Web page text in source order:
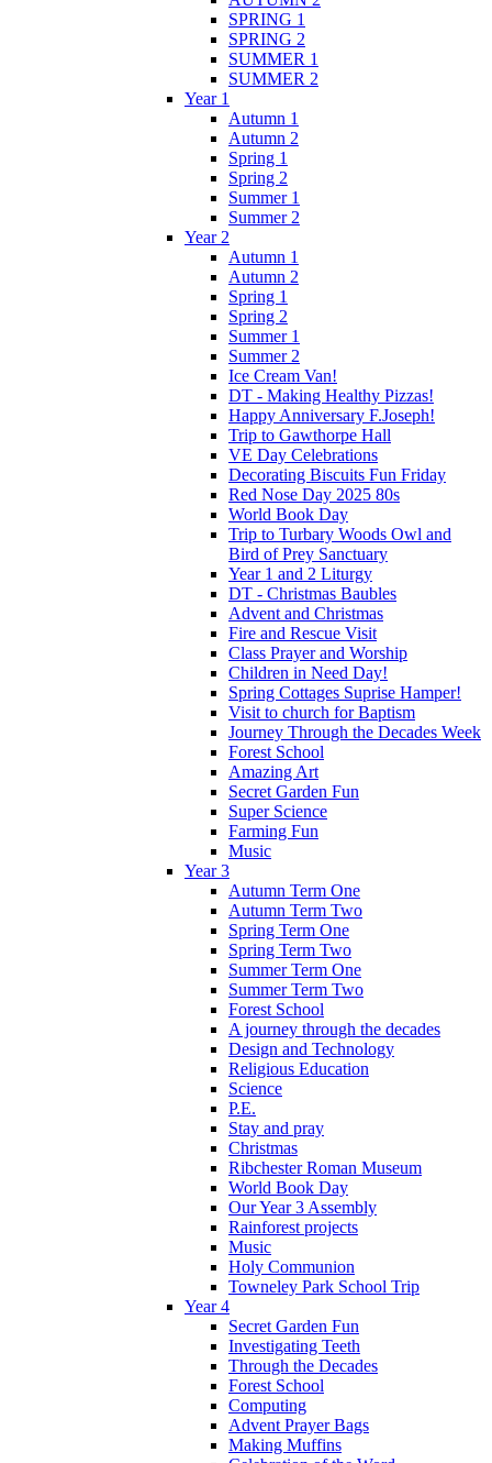
SPRING 1
SPRING 2
SUMMER 1
SUMMER 2
Year 1
Autumn 1
Autumn 2
Spring 1
Spring 2
Summer 1
Summer 2
Year 2
Autumn 1
Autumn 2
Spring 1
Spring 2
Summer 1
Summer 2
Ice Cream Van!
DT - Making Healthy Pizzas!
Happy Anniversary F.Joseph!
Trip to Gawthorpe Hall
VE Day Celebrations
Decorating Biscuits Fun Friday
Red Nose Day 2025 80s
World Book Day
Trip to Turbary Woods Owl and
Bird of Prey Sanctuary
Year 1 and 2 Liturgy
DT - Christmas Baubles
Advent and Christmas
Fire and Rescue Visit
Class Prayer and Worship
Children in Need Day!
Spring Cottages Suprise Hamper!
Visit to church for Baptism
Journey Through the Decades Week
Forest School
Amazing Art
Secret Garden Fun
Super Science
Farming Fun
Music
Year 3
Autumn Term One
Autumn Term Two
Spring Term One
Spring Term Two
Summer Term One
Summer Term Two
Forest School
A journey through the decades
Design and Technology
Religious Education
Science
P.E.
Stay and pray
Christmas
Ribchester Roman Museum
World Book Day
Our Year 3 Assembly
Rainforest projects
Music
Holy Communion
Towneley Park School Trip
Year 4
Secret Garden Fun
Investigating Teeth
Through the Decades
Forest School
Computing
Advent Prayer Bags
Making Muffins